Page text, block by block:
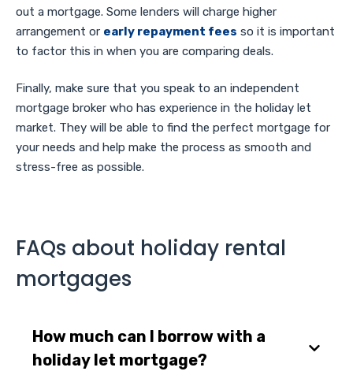
out a mortgage. Some lenders will charge higher
arrangement or early repayment fees so it is important
to factor this in when you are comparing deals.
Finally, make sure that you speak to an independent
mortgage broker who has experience in the holiday let
market. They will be able to find the perfect mortgage for
your needs and help make the process as smooth and
stress-free as possible.
FAQs about holiday rental
mortgages
How much can I borrow with a
holiday let mortgage?